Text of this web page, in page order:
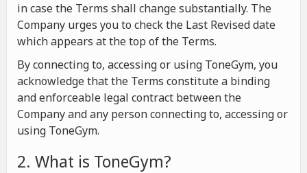
in case the Terms shall change substantially. The
Company urges you to check the Last Revised date
which appears at the top of the Terms.
By connecting to, accessing or using ToneGym, you
acknowledge that the Terms constitute a binding
and enforceable legal contract between the
Company and any person connecting to, accessing or
using ToneGym.
2. What is ToneGym?